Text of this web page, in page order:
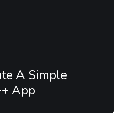
A Simple
App